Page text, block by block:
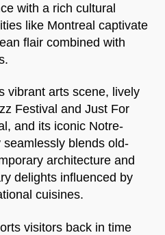
with a rich cultural
like Montreal captivate
flair combined with
vibrant arts scene, lively
Festival and Just For
and its iconic Notre-
blends old-
architecture and
delights influenced by
cuisines.
visitors back in time